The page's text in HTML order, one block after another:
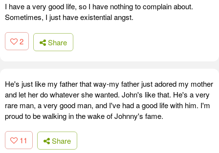
I have a very good life, so I have nothing to complain about.
Sometimes, I just have existential angst.
2 Share
He's just like my father that way-my father just adored my mother
and let her do whatever she wanted. John's like that. He's a very
rare man, a very good man, and I've had a good life with him. I'm
proud to be walking in the wake of Johnny's fame.
11 Share